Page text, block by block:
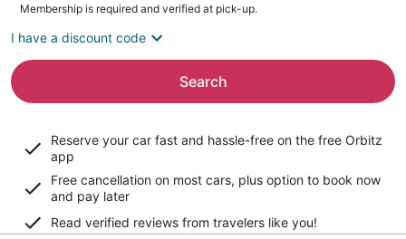
Membership is required and verified at pick-up.
I have a discount code
Search
Reserve your car fast and hassle-free on the free Orbitz
app
Free cancellation on most cars, plus option to book now
and pay later
Read verified reviews from travelers like you!